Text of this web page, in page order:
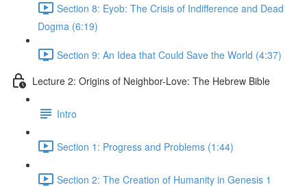
Section 8: Eyob: The Crisis of Indifference and Dead
Dogma (6:19)
Section 9: An Idea that Could Save the World (4:37)
Lecture 2: Origins of Neighbor-Love: The Hebrew Bible
Intro
Section 1: Progress and Problems (1:44)
Section 2: The Creation of Humanity in Genesis 1